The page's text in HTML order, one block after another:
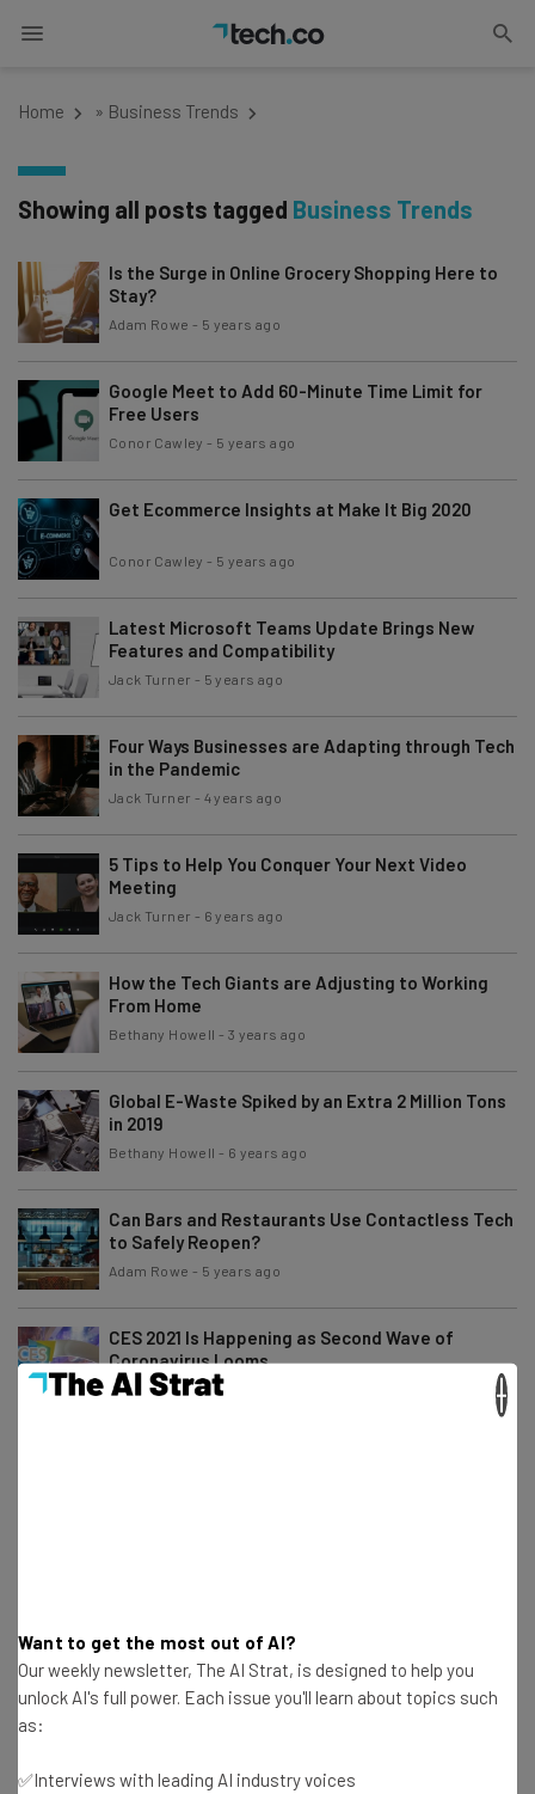
Home » Business Trends
Showing all posts tagged Business Trends
Is the Surge in Online Grocery Shopping Here to
Stay?
Adam Rowe - 5 years ago
Google Meet to Add 60-Minute Time Limit for
Free Users
Conor Cawley - 5 years ago
Get Ecommerce Insights at Make It Big 2020
Conor Cawley - 5 years ago
Latest Microsoft Teams Update Brings New
Features and Compatibility
Jack Turner - 5 years ago
Four Ways Businesses are Adapting through Tech
in the Pandemic
Jack Turner - 4 years ago
5 Tips to Help You Conquer Your Next Video
Meeting
Jack Turner - 6 years ago
How the Tech Giants are Adjusting to Working
From Home
Bethany Howell - 3 years ago
Global E-Waste Spiked by an Extra 2 Million Tons
in 2019
Bethany Howell - 6 years ago
Can Bars and Restaurants Use Contactless Tech
to Safely Reopen?
Adam Rowe - 5 years ago
CES 2021 Is Happening as Second Wave of
Coronavirus Looms
Conor Cawley- 6 years ago
How to Manage Teams Remotely During the
Pandemic
Want to get the most out of AI?
Our weekly newsletter, The AI Strat, is designed to help you
unlock AI's full power. Each issue you'll learn about topics such
as:
✅Interviews with leading AI industry voices